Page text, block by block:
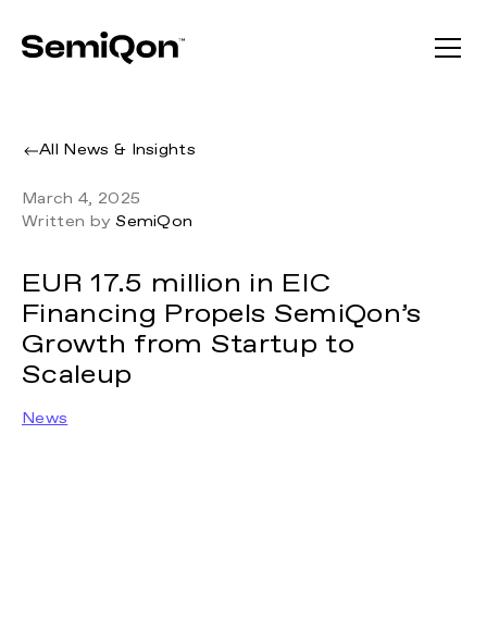
All News & Insights
March 4, 2025
Written by SemiQon
EUR 17.5 million in EIC
Financing Propels SemiQon’s
Growth from Startup to
Scaleup
News